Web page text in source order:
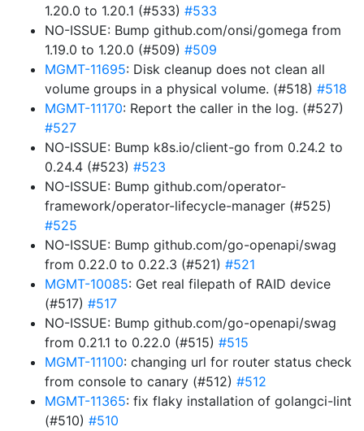
1.20.0 to 1.20.1 (#533) #533
NO-ISSUE: Bump github.com/onsi/gomega from
1.19.0 to 1.20.0 (#509) #509
MGMT-11695: Disk cleanup does not clean all
volume groups in a physical volume. (#518) #518
MGMT-11170: Report the caller in the log. (#527)
#527
NO-ISSUE: Bump k8s.io/client-go from 0.24.2 to
0.24.4 (#523) #523
NO-ISSUE: Bump github.com/operator-
framework/operator-lifecycle-manager (#525)
#525
NO-ISSUE: Bump github.com/go-openapi/swag
from 0.22.0 to 0.22.3 (#521) #521
MGMT-10085: Get real filepath of RAID device
(#517) #517
NO-ISSUE: Bump github.com/go-openapi/swag
from 0.21.1 to 0.22.0 (#515) #515
MGMT-11100: changing url for router status check
from console to canary (#512) #512
MGMT-11365: fix flaky installation of golangci-lint
(#510) #510